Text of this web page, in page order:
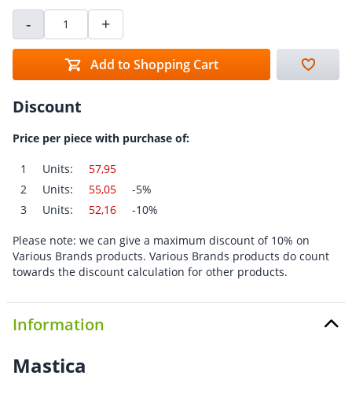
- +
Add to Shopping Cart
Discount
Price per piece with purchase of:
1 Units:
57,95
2
Units: 55,05
-5%
3
Units: 52,16 -10%
Please note: we can give a maximum discount of 10% on
Various Brands products. Various Brands products do count
towards the discount calculation for other products.
Information
Mastica